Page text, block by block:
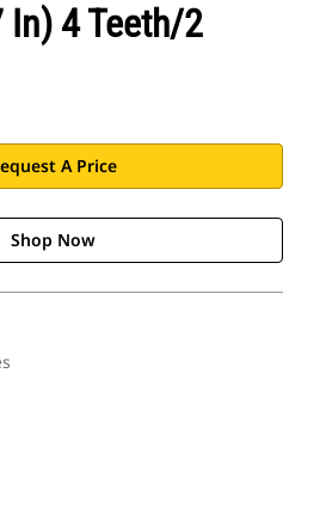
4 Teeth/2
A Price
Shop Now